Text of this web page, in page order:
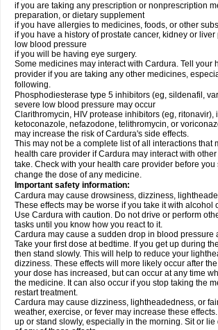
if you are taking any prescription or nonprescription
preparation, or dietary supplement
if you have allergies to medicines, foods, or other
if you have a history of prostate cancer, kidney or
low blood pressure
if you will be having eye surgery.
Some medicines may interact with Cardura. Tell your
provider if you are taking any other medicines,
following.
Phosphodiesterase type 5 inhibitors (eg, sildenafil,
severe low blood pressure may occur
Clarithromycin, HIV protease inhibitors (eg, ritonavir),
ketoconazole, nefazodone, telithromycin, or
may increase the risk of Cardura's side effects.
This may not be a complete list of all interactions that
health care provider if Cardura may interact with
take. Check with your health care provider before you
change the dose of any medicine.
Important safety information:
Cardura may cause drowsiness, dizziness,
These effects may be worse if you take it with alcohol
Use Cardura with caution. Do not drive or perform
tasks until you know how you react to it.
Cardura may cause a sudden drop in blood pressure
Take your first dose at bedtime. If you get up during
then stand slowly. This will help to reduce your
dizziness. These effects will more likely occur after
your dose has increased, but can occur at any time
the medicine. It can also occur if you stop taking the
restart treatment.
Cardura may cause dizziness, lightheadedness, or
weather, exercise, or fever may increase these
up or stand slowly, especially in the morning. Sit or lie